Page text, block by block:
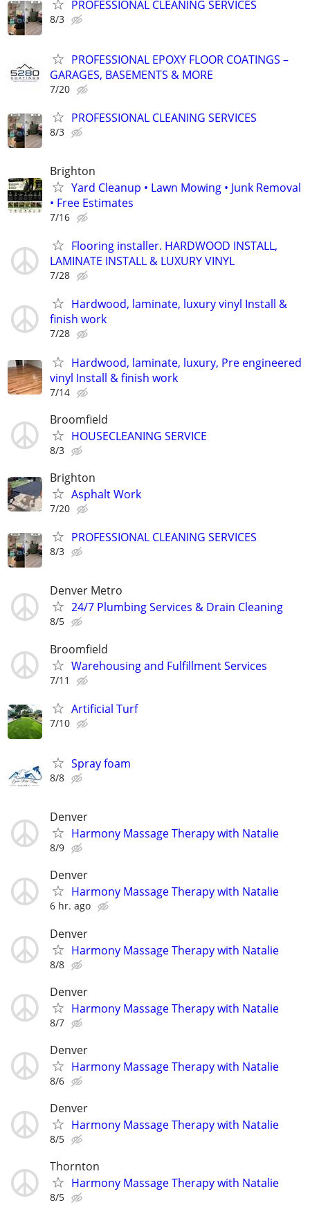
PROFESSIONAL CLEANING SERVICES
8/3
PROFESSIONAL EPOXY FLOOR COATINGS –
GARAGES, BASEMENTS & MORE
7/20
PROFESSIONAL CLEANING SERVICES
8/3
Brighton
Yard Cleanup • Lawn Mowing • Junk Removal
• Free Estimates
7/16
Flooring installer. HARDWOOD INSTALL,
LAMINATE INSTALL & LUXURY VINYL
7/28
Hardwood, laminate, luxury vinyl Install &
finish work
7/28
Hardwood, laminate, luxury, Pre engineered
vinyl Install & finish work
7/14
Broomfield
HOUSECLEANING SERVICE
8/3
Brighton
Asphalt Work
7/20
PROFESSIONAL CLEANING SERVICES
8/3
Denver Metro
24/7 Plumbing Services & Drain Cleaning
8/5
Broomfield
Warehousing and Fulfillment Services
7/11
Artificial Turf
7/10
Spray foam
8/8
Denver
Harmony Massage Therapy with Natalie
8/9
Denver
Harmony Massage Therapy with Natalie
6 hr. ago
Denver
Harmony Massage Therapy with Natalie
8/8
Denver
Harmony Massage Therapy with Natalie
8/7
Denver
Harmony Massage Therapy with Natalie
8/6
Denver
Harmony Massage Therapy with Natalie
8/5
Thornton
Harmony Massage Therapy with Natalie
8/5